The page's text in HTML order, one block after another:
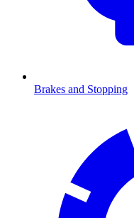
Brakes and Stopping